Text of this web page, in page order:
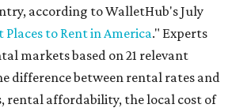
according to WalletHub's July
Places to Rent in America." Experts
markets based on 21 relevant
difference between rental rates and
rental affordability, the local cost of